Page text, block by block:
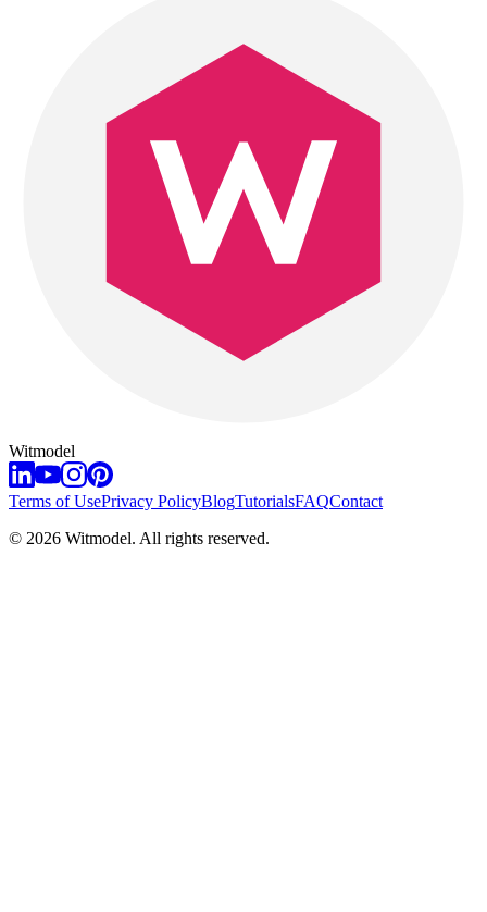
Witmodel
Terms of UsePrivacy PolicyBlogTutorialsFAQContact
© 2026 Witmodel. All rights reserved.